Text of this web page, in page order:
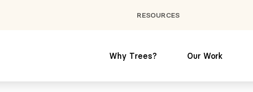
RESOURCES
Why Trees? Our Work